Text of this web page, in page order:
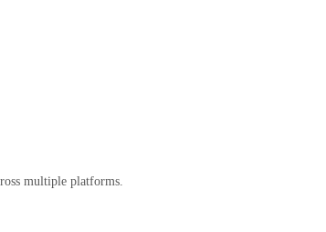
multiple platforms.